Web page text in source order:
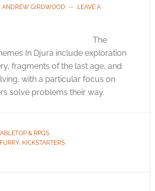
ANDREW GIRDWOOD
LEAVE A
The
In Djura include exploration
fragments of the last age, and
with a particular focus on
solve problems their way.
& RPGS
FURRY, KICKSTARTERS